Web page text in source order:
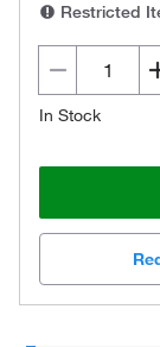
Restricted
In Stock